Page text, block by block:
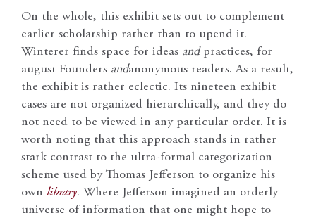
On the whole, this exhibit sets out to complement
earlier scholarship rather than to upend it.
Winterer finds space for ideas andpractices, for
august Founders andanonymous readers. As a result,
the exhibit is rather eclectic. Its nineteen exhibit
cases are not organized hierarchically, and they do
not need to be viewed in any particular order. It is
worth noting that this approach stands in rather
stark contrast to the ultra-formal categorization
scheme used by Thomas Jefferson to organize his
own library. Where Jefferson imagined an orderly
universe of information that one might hope to